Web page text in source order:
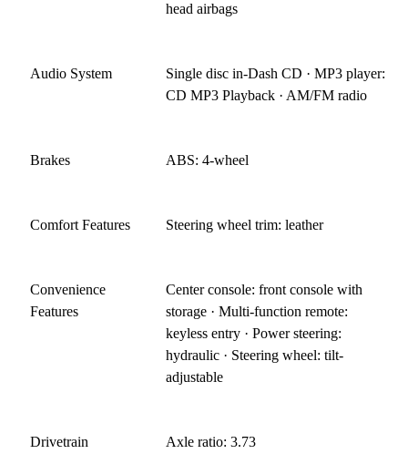
head airbags
Audio System
Single disc in-Dash CD · MP3 player:
CD MP3 Playback · AM/FM radio
Brakes ABS: 4-wheel
Comfort Features Steering wheel trim: leather
Convenience
Features
Center console: front console with
storage · Multi-function remote:
keyless entry · Power steering:
hydraulic · Steering wheel: tilt-
adjustable
Drivetrain Axle ratio: 3.73